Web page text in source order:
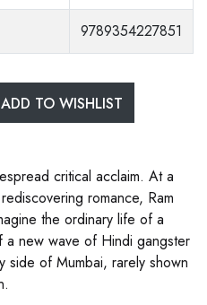
9789354227851
ADD TO WISHLIST
critical acclaim. At a
romance, Ram
the ordinary life of a
a new wave of Hindi gangster
side of Mumbai, rarely shown